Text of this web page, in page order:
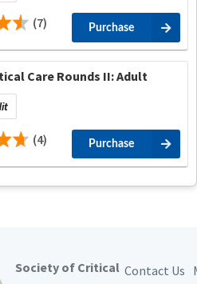
(7) Purchase
Care Rounds II: Adult
(4) Purchase
Society of Critical Contact Us